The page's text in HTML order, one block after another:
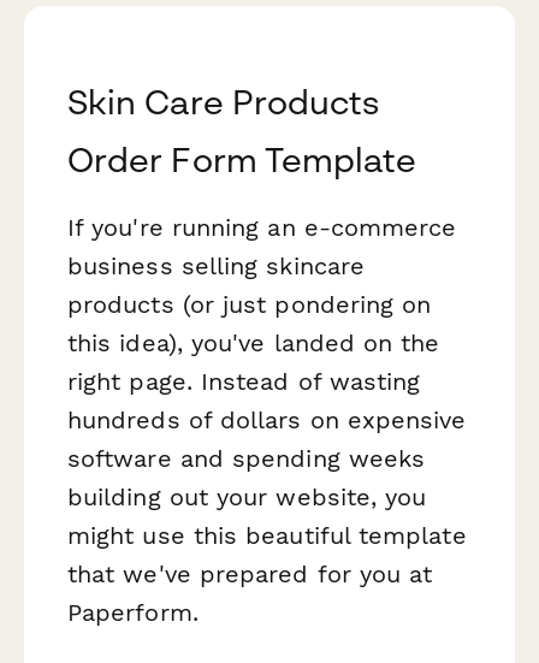
Skin Care Products
Order Form Template
If you're running an e-commerce
business selling skincare
products (or just pondering on
this idea), you've landed on the
right page. Instead of wasting
hundreds of dollars on expensive
software and spending weeks
building out your website, you
might use this beautiful template
that we've prepared for you at
Paperform.